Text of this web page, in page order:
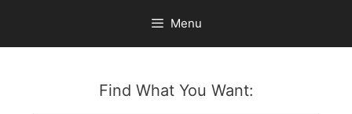
content
Menu
Find What You Want: